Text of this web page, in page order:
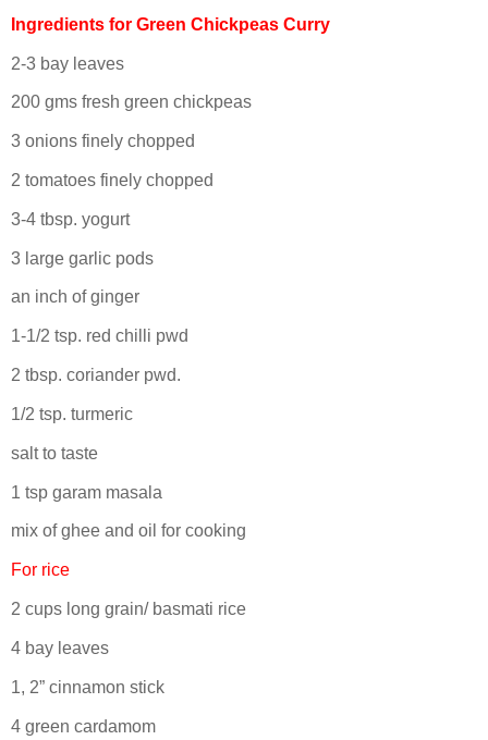
Ingredients for Green Chickpeas Curry
2-3 bay leaves
200 gms fresh green chickpeas
3 onions finely chopped
2 tomatoes finely chopped
3-4 tbsp. yogurt
3 large garlic pods
an inch of ginger
1-1/2 tsp. red chilli pwd
2 tbsp. coriander pwd.
1/2 tsp. turmeric
salt to taste
1 tsp garam masala
mix of ghee and oil for cooking
For rice
2 cups long grain/ basmati rice
4 bay leaves
1, 2” cinnamon stick
4 green cardamom